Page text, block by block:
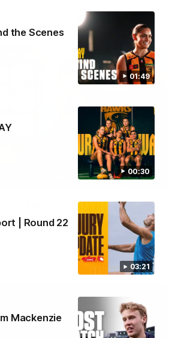
01:49
the Scenes
00:30
03:21
| Round 22
Mackenzie
09:42
Conference
as we prep to take on the Lions this